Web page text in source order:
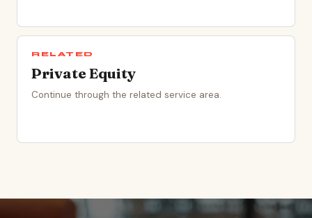
RELATED
Private Equity
Continue through the related service area.